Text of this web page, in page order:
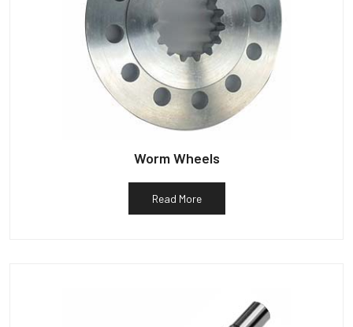
Worm Wheels
Read More